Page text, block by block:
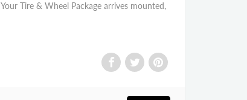
Tire & Wheel Package arrives mounted,